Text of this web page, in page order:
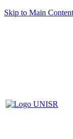
Skip to Main